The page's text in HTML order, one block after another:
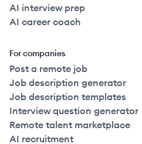
AI interview prep
AI career coach
For companies
Post a remote job
Job description generator
Job description templates
Interview question generator
Remote talent marketplace
AI recruitment